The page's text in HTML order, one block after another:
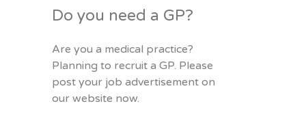
Do you need a GP?
Are you a medical practice?
Planning to recruit a GP. Please
post your job advertisement on
our website now.